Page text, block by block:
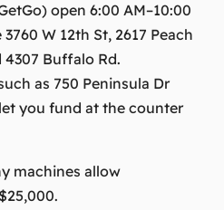
open 6:00 AM–10:00
W 12th St, 2617 Peach
4307 Buffalo Rd.
as 750 Peninsula Dr
you fund at the counter
machines allow